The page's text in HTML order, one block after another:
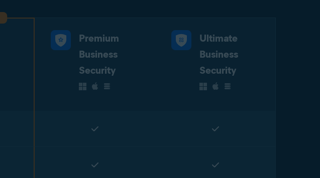
Premium
Business
Security
Ultimate
Business
Security